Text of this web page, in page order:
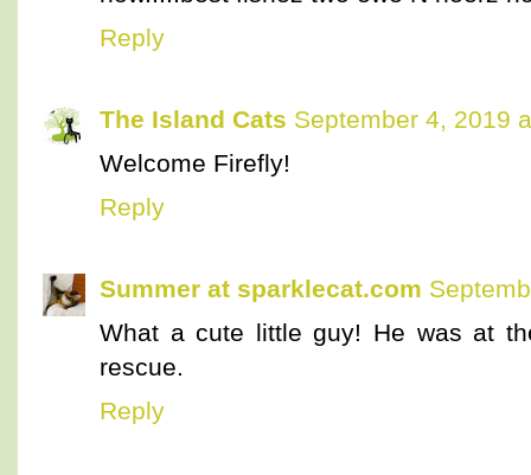
Reply
The Island Cats September 4, 2019
Welcome Firefly!
Reply
Summer at sparklecat.com
What a cute little guy! He was at
rescue.
Reply